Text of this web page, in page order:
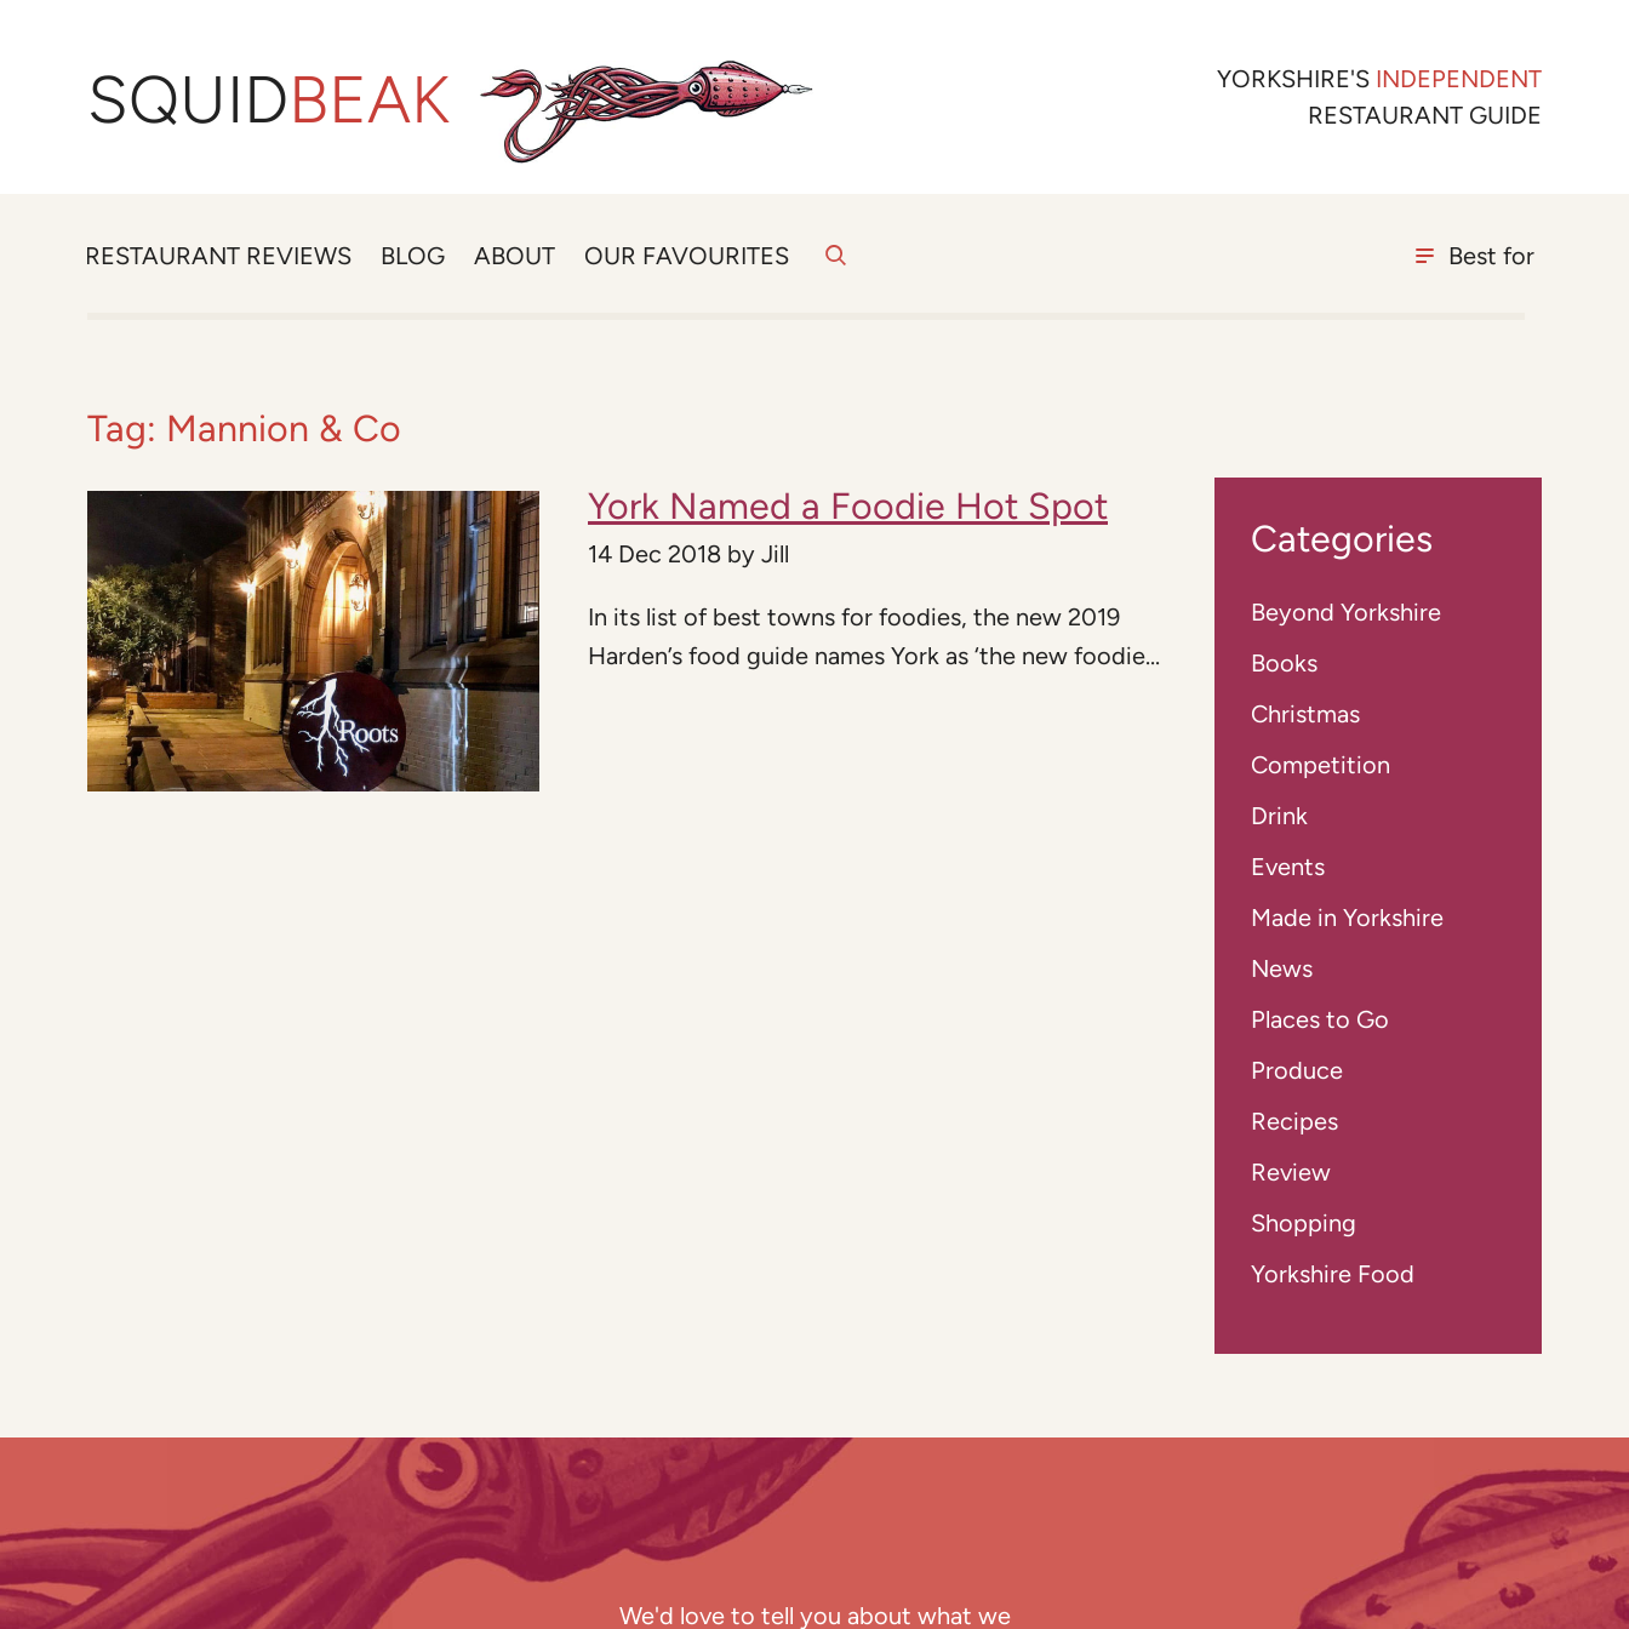
SQUIDBEAK YORKSHIRE'S INDEPENDENT
RESTAURANT GUIDE
RESTAURANT REVIEWS BLOG ABOUT OUR FAVOURITES Best for
Tag: Mannion & Co
York Named a Foodie Hot Spot
14 Dec 2018 by Jill
In its list of best towns for foodies, the new 2019
Harden’s food guide names York as ‘the new foodie...
Categories
Beyond Yorkshire
Books
Christmas
Competition
Drink
Events
Made in Yorkshire
News
Places to Go
Produce
Recipes
Review
Shopping
Yorkshire Food
We'd love to tell you about what we